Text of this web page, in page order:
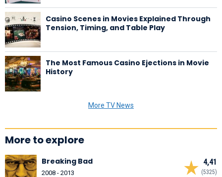
Casino Scenes in Movies Explained Through
Tension, Timing, and Table Play
The Most Famous Casino Ejections in Movie
History
More TV News
More to explore
4,41
(5325)
Breaking Bad
2008 - 2013